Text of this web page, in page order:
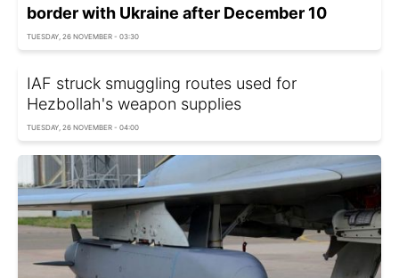
border with Ukraine after December 10
TUESDAY, 26 NOVEMBER - 03:30
IAF struck smuggling routes used for
Hezbollah's weapon supplies
TUESDAY, 26 NOVEMBER - 04:00